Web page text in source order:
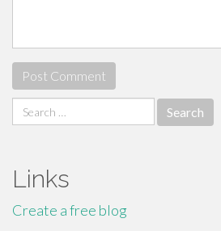
Search
for:
Links
Create a free blog